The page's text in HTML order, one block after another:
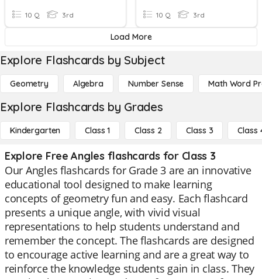
10 Q 3rd 10 Q 3rd
Load More
Explore Flashcards by Subject
Geometry Algebra Number Sense Math Word
Explore Flashcards by Grades
Kindergarten Class 1 Class 2 Class 3 Class
Explore Free Angles flashcards for Class 3
Our Angles flashcards for Grade 3 are an innovative
educational tool designed to make learning
concepts of geometry fun and easy. Each flashcard
presents a unique angle, with vivid visual
representations to help students understand and
remember the concept. The flashcards are designed
to encourage active learning and are a great way to
reinforce the knowledge students gain in class. They